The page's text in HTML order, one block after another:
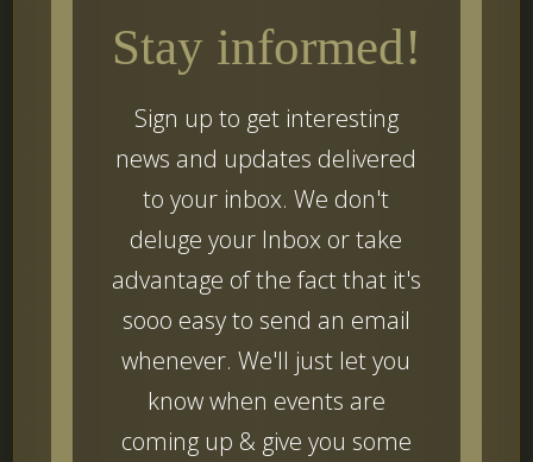
Stay informed!
Sign up to get interesting
news and updates delivered
to your inbox. We don't
deluge your Inbox or take
advantage of the fact that it's
sooo easy to send an email
whenever. We'll just let you
know when events are
coming up & give you some